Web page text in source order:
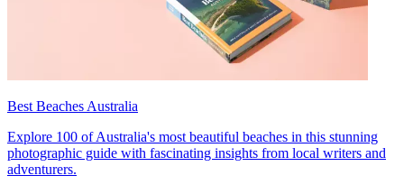
Best Beaches Australia
Explore 100 of Australia's most beautiful beaches in this stunning
photographic guide with fascinating insights from local writers and
adventurers.